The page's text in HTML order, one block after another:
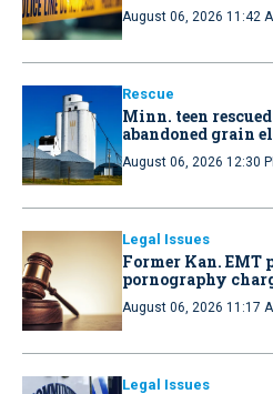
August 06, 2026 11:42
Rescue
Minn. teen
abandoned grain
August 06, 2026 12:30
Legal Issues
Former Kan.
pornography
August 06, 2026 11:17
Legal Issues